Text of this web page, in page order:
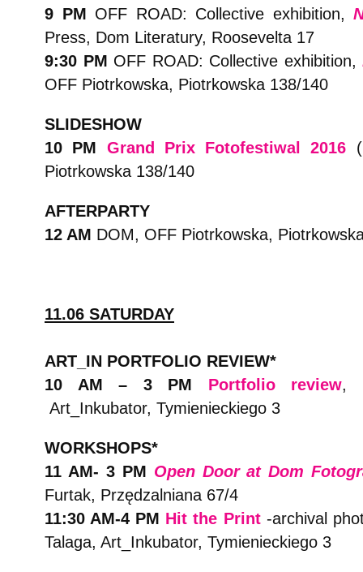
9 PM OFF ROAD: Collective exhibition,
Press, Dom Literatury, Roosevelta 17
9:30 PM OFF ROAD: Collective exhibition,
OFF Piotrkowska, Piotrkowska 138/140
SLIDESHOW
10 PM Grand Prix Fotofestiwal 2016
Piotrkowska 138/140
AFTERPARTY
12 AM DOM, OFF Piotrkowska,
11.06 SATURDAY
ART_IN PORTFOLIO REVIEW*
10 AM – 3 PM
Portfolio review,
Art_Inkubator, Tymienieckiego 3
WORKSHOPS*
11 AM- 3 PM Open Door at Dom
Furtak, Przędzalniana 67/4
11:30 AM-4 PM Hit the Print-archival
Talaga, Art_Inkubator, Tymienieckiego 3